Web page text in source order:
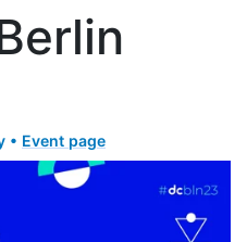
• Event page